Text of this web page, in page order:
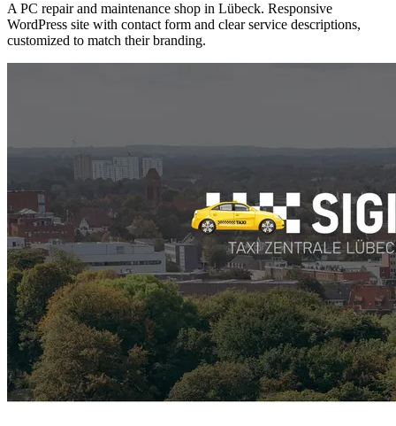
A PC repair and maintenance shop in Lübeck. Responsive
WordPress site with contact form and clear service descriptions,
customized to match their branding.